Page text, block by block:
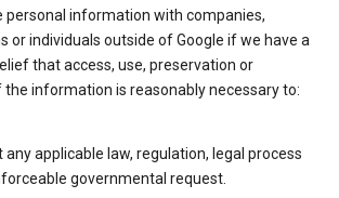
personal information with companies,
or individuals outside of Google if we have a
that access, use, preservation or
the information is reasonably necessary to:
any applicable law, regulation, legal process
governmental request.